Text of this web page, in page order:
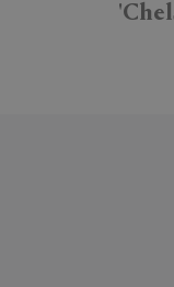
Select country